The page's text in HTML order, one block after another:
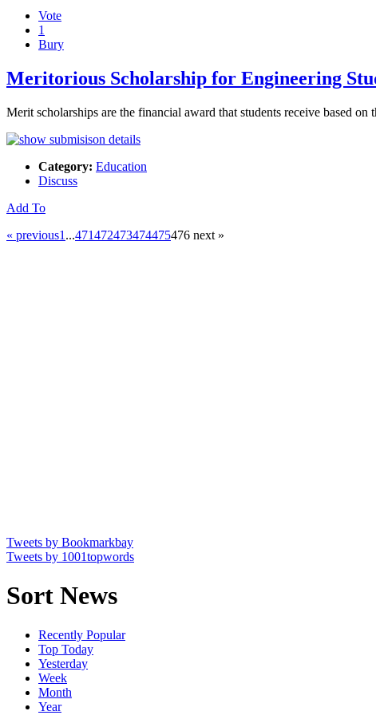
Vote
1
Bury
Meritorious Scholarship for Engineering
Merit scholarships are the financial award that students receive based
Category: Education
Discuss
Add To
« previous1 ...471472473474475476 next »
Tweets by Bookmarkbay
Tweets by 1001topwords
Sort News
Recently Popular
Top Today
Yesterday
Week
Month
Year